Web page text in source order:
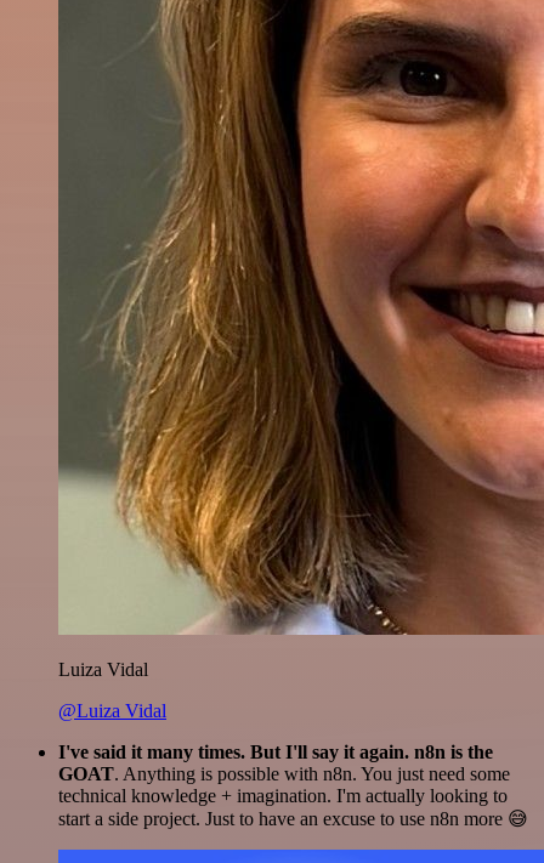
Luiza Vidal
@Luiza Vidal
I've said it many times. But I'll say it again. n8n is the
GOAT. Anything is possible with n8n. You just need some
technical knowledge + imagination. I'm actually looking to
start a side project. Just to have an excuse to use n8n more 😅